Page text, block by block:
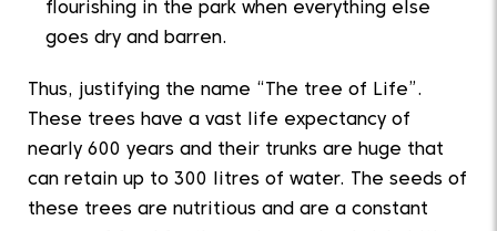
flourishing in the park when everything else
goes dry and barren.
Thus, justifying the name “The tree of Life”.
These trees have a vast life expectancy of
nearly 600 years and their trunks are huge that
can retain up to 300 litres of water. The seeds of
these trees are nutritious and are a constant